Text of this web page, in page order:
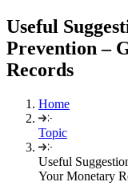
Useful
Prevention –
Records
Home
Topic
Useful
Your Monetary